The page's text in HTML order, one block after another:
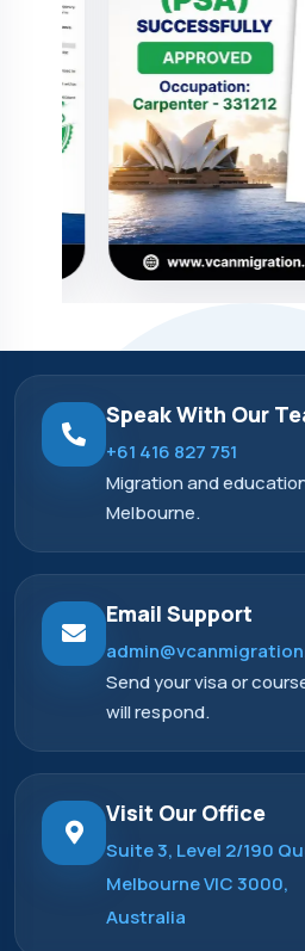
Speak With Our
+61 416 827 751
Migration and
Melbourne.
Email Support
Send your visa or
will respond.
Visit Our Office
Suite 3, Level 2/190
Melbourne VIC 3000,
Australia